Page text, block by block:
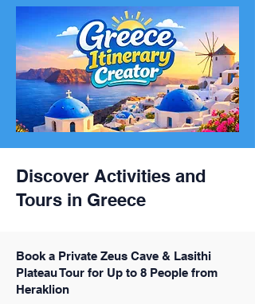
Discover Activities and
Tours in Greece
Book a Private Zeus Cave & Lasithi
Plateau Tour for Up to 8 People from
Heraklion